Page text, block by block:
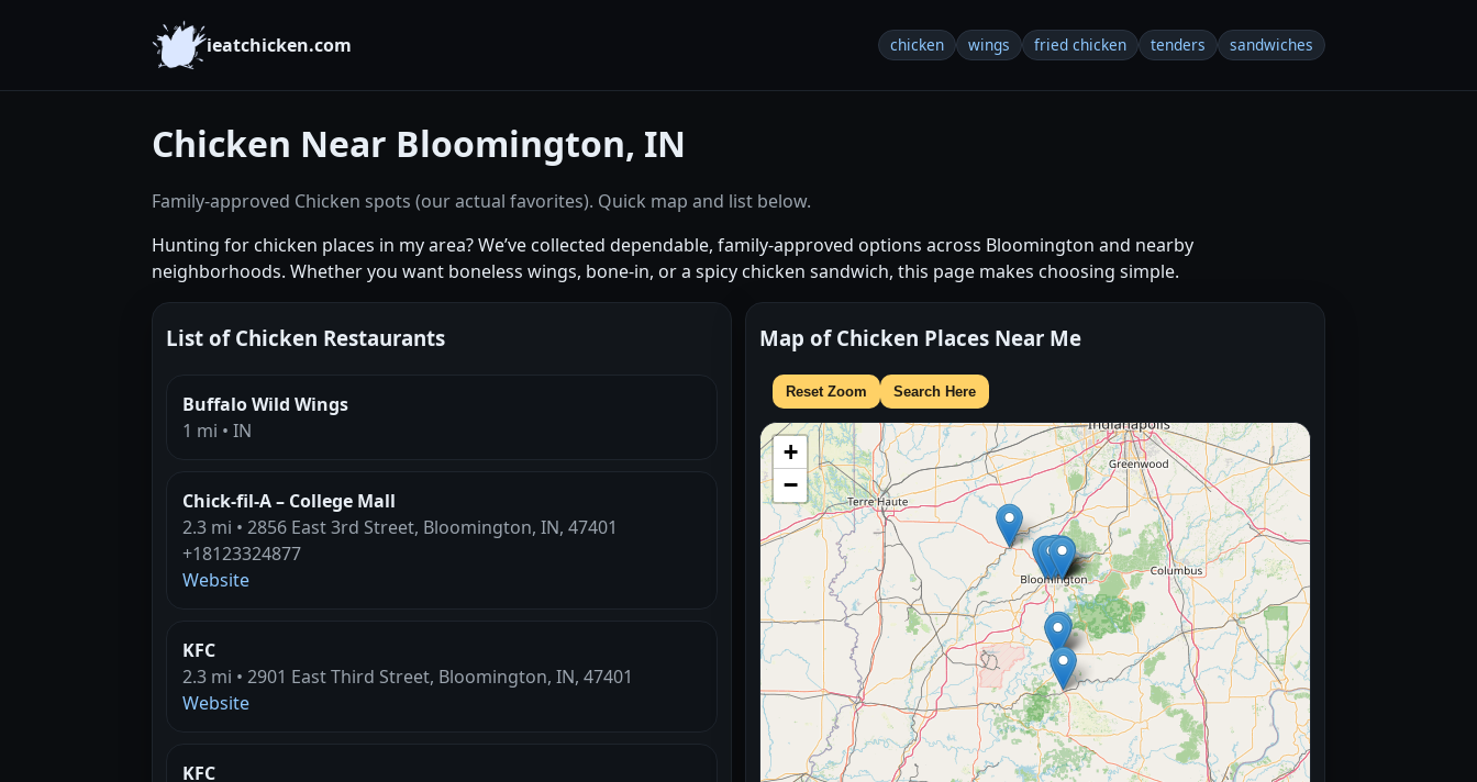
ieatchicken.com chicken wings fried chicken tenders sandwiches
Chicken Near Bloomington, IN
Family-approved Chicken spots (our actual favorites). Quick map and list below.
Hunting for chicken places in my area? We’ve collected dependable, family-approved options across Bloomington and nearby
neighborhoods. Whether you want boneless wings, bone-in, or a spicy chicken sandwich, this page makes choosing simple.
List of Chicken Restaurants
Buffalo Wild Wings
1 mi • IN
Chick-fil-A – College Mall
2.3 mi • 2856 East 3rd Street, Bloomington, IN, 47401
+18123324877
Website
KFC
2.3 mi • 2901 East Third Street, Bloomington, IN, 47401
Website
KFC
Map of Chicken Places Near Me
Reset Zoom Search Here
+
−